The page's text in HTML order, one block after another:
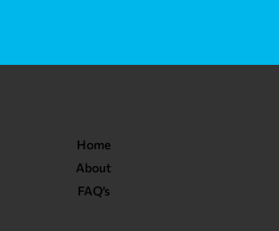
and I highly recommend them
Home
About
FAQ’s